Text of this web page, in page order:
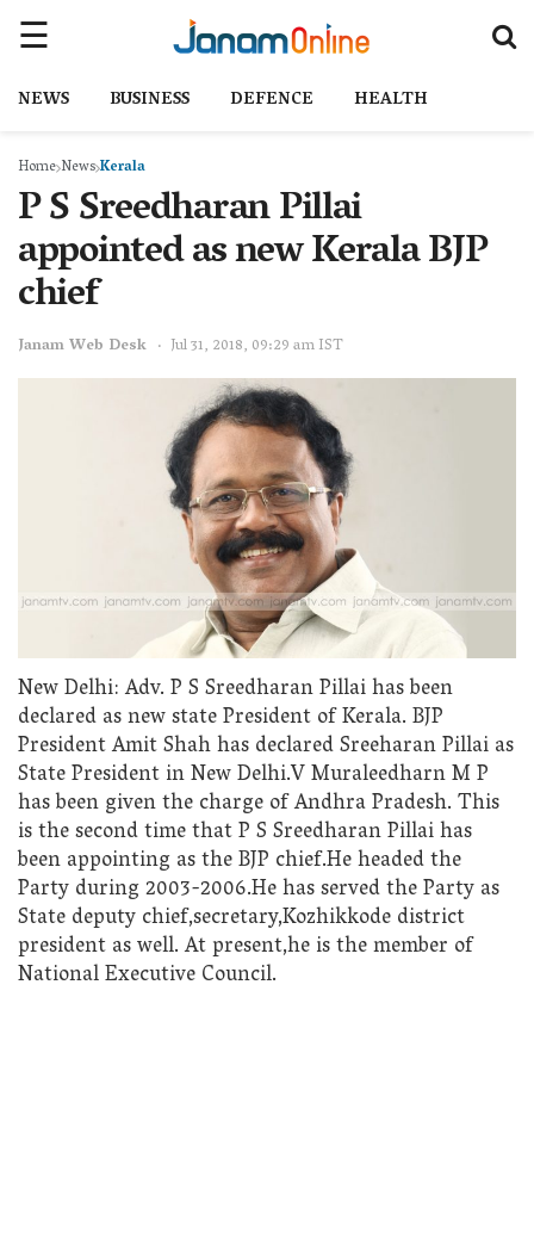
NEWS BUSINESS DEFENCE HEALTH
Home NewsKerala
P S Sreedharan Pillai
appointed as new Kerala BJP
chief
Janam Web Desk Jul 31, 2018, 09:29 am IST
New Delhi: Adv. P S Sreedharan Pillai has been
declared as new state President of Kerala. BJP
President Amit Shah has declared Sreeharan Pillai as
State President in New Delhi.V Muraleedharn M P
has been given the charge of Andhra Pradesh. This
is the second time that P S Sreedharan Pillai has
been appointing as the BJP chief.He headed the
Party during 2003-2006.He has served the Party as
State deputy chief,secretary,Kozhikkode district
president as well. At present,he is the member of
National Executive Council.